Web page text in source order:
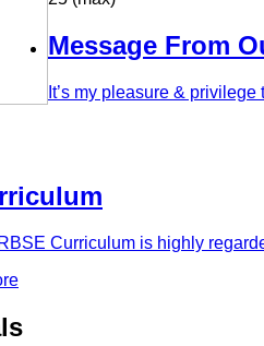
Message From
It’s my pleasure &
Curriculum is highly